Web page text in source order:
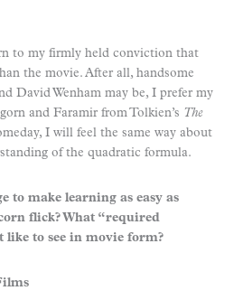
to my firmly held conviction that
the movie. After all, handsome
David Wenham may be, I prefer my
and Faramir from Tolkien’s The
I will feel the same way about
of the quadratic formula.
to make learning as easy as
flick? What “required
like to see in movie form?